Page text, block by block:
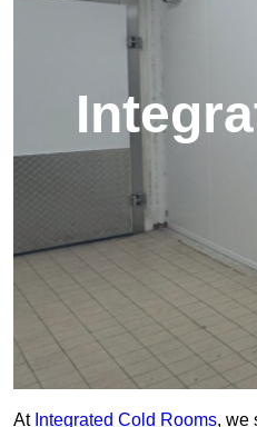
At Integrated Cold Rooms, we